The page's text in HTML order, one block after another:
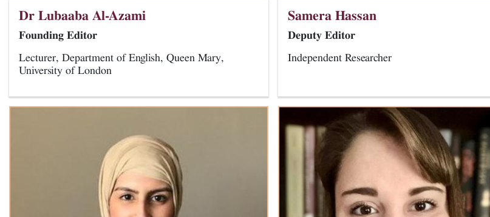
Dr Lubaaba Al-Azami
Founding Editor
Lecturer, Department of English, Queen Mary,
University of London
Samera Hassan
Deputy Editor
Independent Researcher